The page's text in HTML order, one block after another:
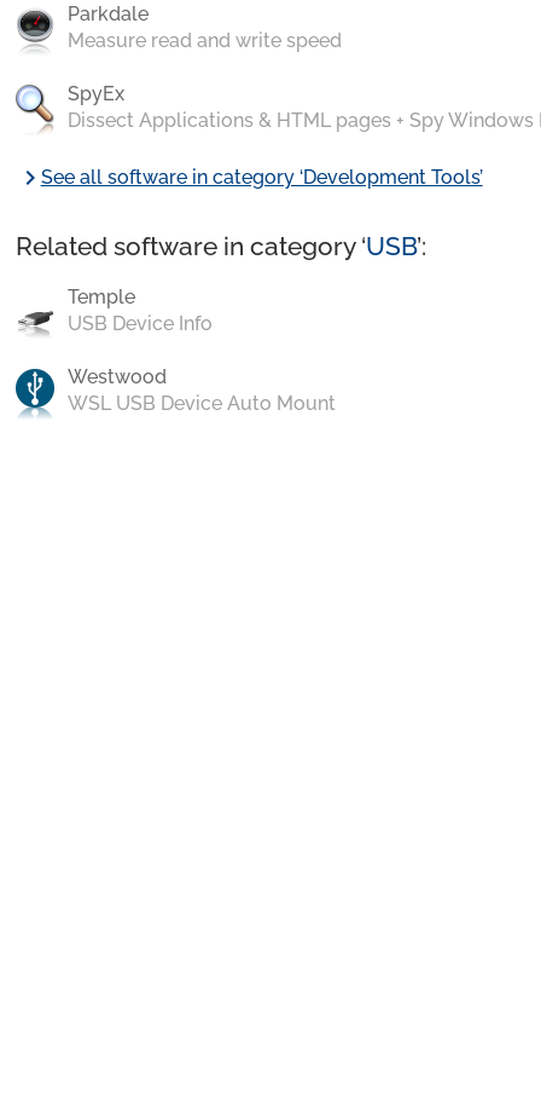
Parkdale
Measure read and write speed
SpyEx
Dissect Applications & HTML pages + Spy Windows
chevron_rightSee all software in category ‘Development Tools’
Related software in category ‘USB’:
Temple
USB Device Info
Westwood
WSL USB Device Auto Mount